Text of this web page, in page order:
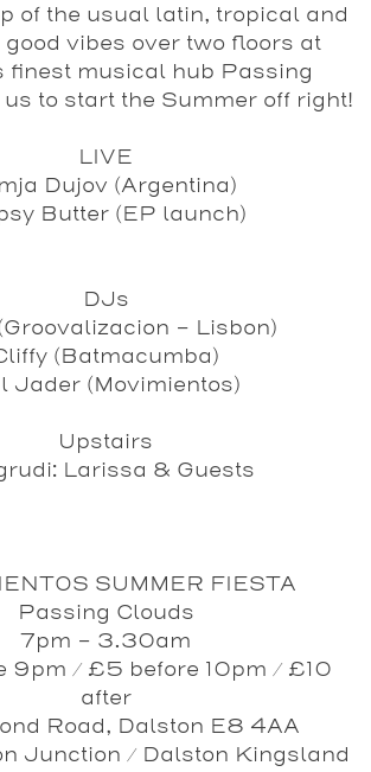
of the usual latin, tropical and
vibes over two floors at
finest musical hub Passing
to start the Summer off right!
LIVE
Dujov (Argentina)
Butter (EP launch)
DJs
- Lisbon)
(Batmacumba)
Jader (Movimientos)
Upstairs
: Larissa & Guests
SUMMER FIESTA
Passing Clouds
7pm – 3.30am
9pm / £5 before 10pm / £10
after
Road, Dalston E8 4AA
Junction / Dalston Kingsland